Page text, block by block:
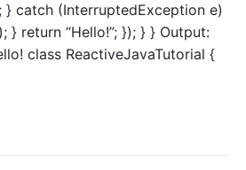
} catch (InterruptedException e)
} return “Hello!”; }); } } Output:
class ReactiveJavaTutorial {